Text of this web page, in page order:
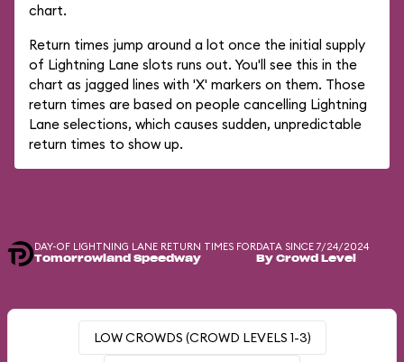
chart.
Return times jump around a lot once the initial supply
of Lightning Lane slots runs out. You'll see this in the
chart as jagged lines with 'X' markers on them. Those
return times are based on people cancelling Lightning
Lane selections, which causes sudden, unpredictable
return times to show up.
DAY-OF LIGHTNING LANE RETURN TIMES FOR
Tomorrowland Speedway
DATA SINCE 7/24/2024
By Crowd Level
LOW CROWDS (CROWD LEVELS 1-3)